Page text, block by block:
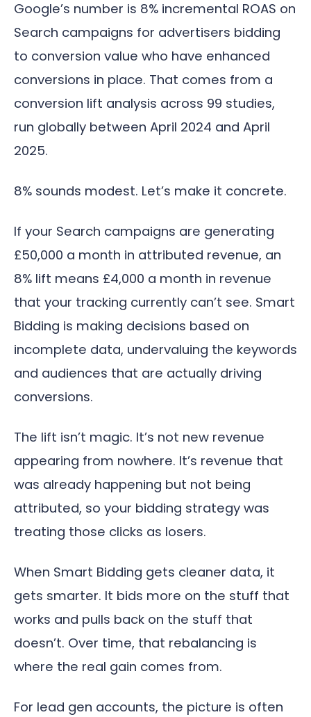
Google’s number is 8% incremental ROAS on
Search campaigns for advertisers bidding
to conversion value who have enhanced
conversions in place. That comes from a
conversion lift analysis across 99 studies,
run globally between April 2024 and April
2025.
8% sounds modest. Let’s make it concrete.
If your Search campaigns are generating
£50,000 a month in attributed revenue, an
8% lift means £4,000 a month in revenue
that your tracking currently can’t see. Smart
Bidding is making decisions based on
incomplete data, undervaluing the keywords
and audiences that are actually driving
conversions.
The lift isn’t magic. It’s not new revenue
appearing from nowhere. It’s revenue that
was already happening but not being
attributed, so your bidding strategy was
treating those clicks as losers.
When Smart Bidding gets cleaner data, it
gets smarter. It bids more on the stuff that
works and pulls back on the stuff that
doesn’t. Over time, that rebalancing is
where the real gain comes from.
For lead gen accounts, the picture is often